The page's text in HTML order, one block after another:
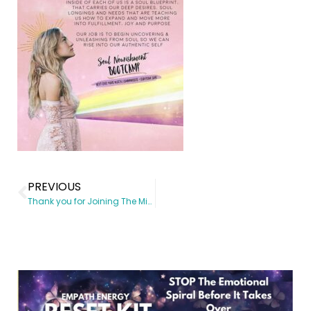
PREVIOUS
Thank you for Joining The Mind Body Revolution!